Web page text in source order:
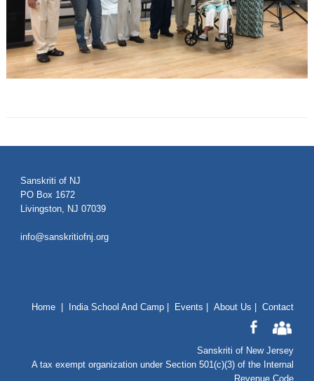
Sanskriti of NJ
PO Box 1672
Livingston, NJ 07039
info@sanskritiofnj.org
Home India School And Camp Events |About Us |Contact
Sanskriti of New Jersey
A tax exempt organization under Section 501(c)(3) of the Internal
Revenue Code